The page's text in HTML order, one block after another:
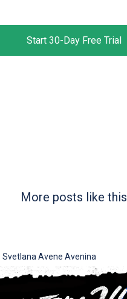
Start 30-Day Free Trial
More posts like this
Svetlana Avene Avenina